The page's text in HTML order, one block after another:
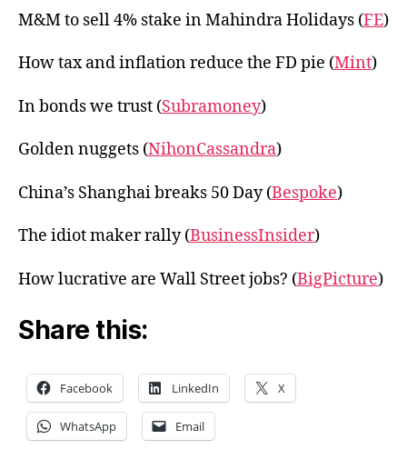
M&M to sell 4% stake in Mahindra Holidays (FE)
How tax and inflation reduce the FD pie (Mint)
In bonds we trust (Subramoney)
Golden nuggets (NihonCassandra)
China’s Shanghai breaks 50 Day (Bespoke)
The idiot maker rally (BusinessInsider)
How lucrative are Wall Street jobs? (BigPicture)
Share this:
Facebook LinkedIn X
WhatsApp Email